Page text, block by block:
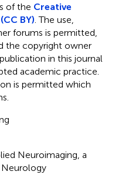
of the Creative
BY) . The use,
forums is permitted,
the copyright owner
in this journal
academic practice.
is permitted which
Neuroimaging, a
Neurology